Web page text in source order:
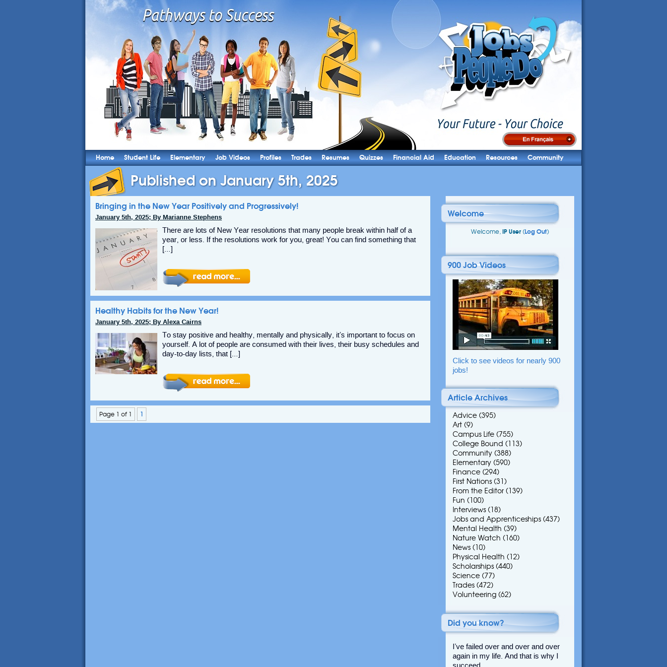
Home Student Life Elementary Job Videos Profiles Trades Resumes Quizzes Financial Aid Education Resources Community
Published on January 5th, 2025
Bringing in the New Year Positively and Progressively!
January 5th, 2025; By Marianne Stephens
There are lots of New Year resolutions that many people break within half of a
year, or less. If the resolutions work for you, great! You can find something that
[…]
Healthy Habits for the New Year!
January 5th, 2025; By Alexa Cairns
To stay positive and healthy, mentally and physically, it’s important to focus on
yourself. A lot of people are consumed with their lives, their busy schedules and
day-to-day lists, that […]
Page 1 of 1 1
Welcome
Welcome, IP User (Log Out)
900 Job Videos
Click to see videos for nearly 900
jobs!
Article Archives
Advice (395)
Art (9)
Campus Life (755)
College Bound (113)
Community (388)
Elementary (590)
Finance (294)
First Nations (31)
From the Editor (139)
Fun (100)
Interviews (18)
Jobs and Apprenticeships (437)
Mental Health (39)
Nature Watch (160)
News (10)
Physical Health (12)
Scholarships (440)
Science (77)
Trades (472)
Volunteering (62)
Did you know?
I’ve failed over and over and over
again in my life. And that is why I